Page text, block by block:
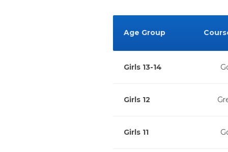
Age Group
Girls 13-14
Girls 12
Girls 11